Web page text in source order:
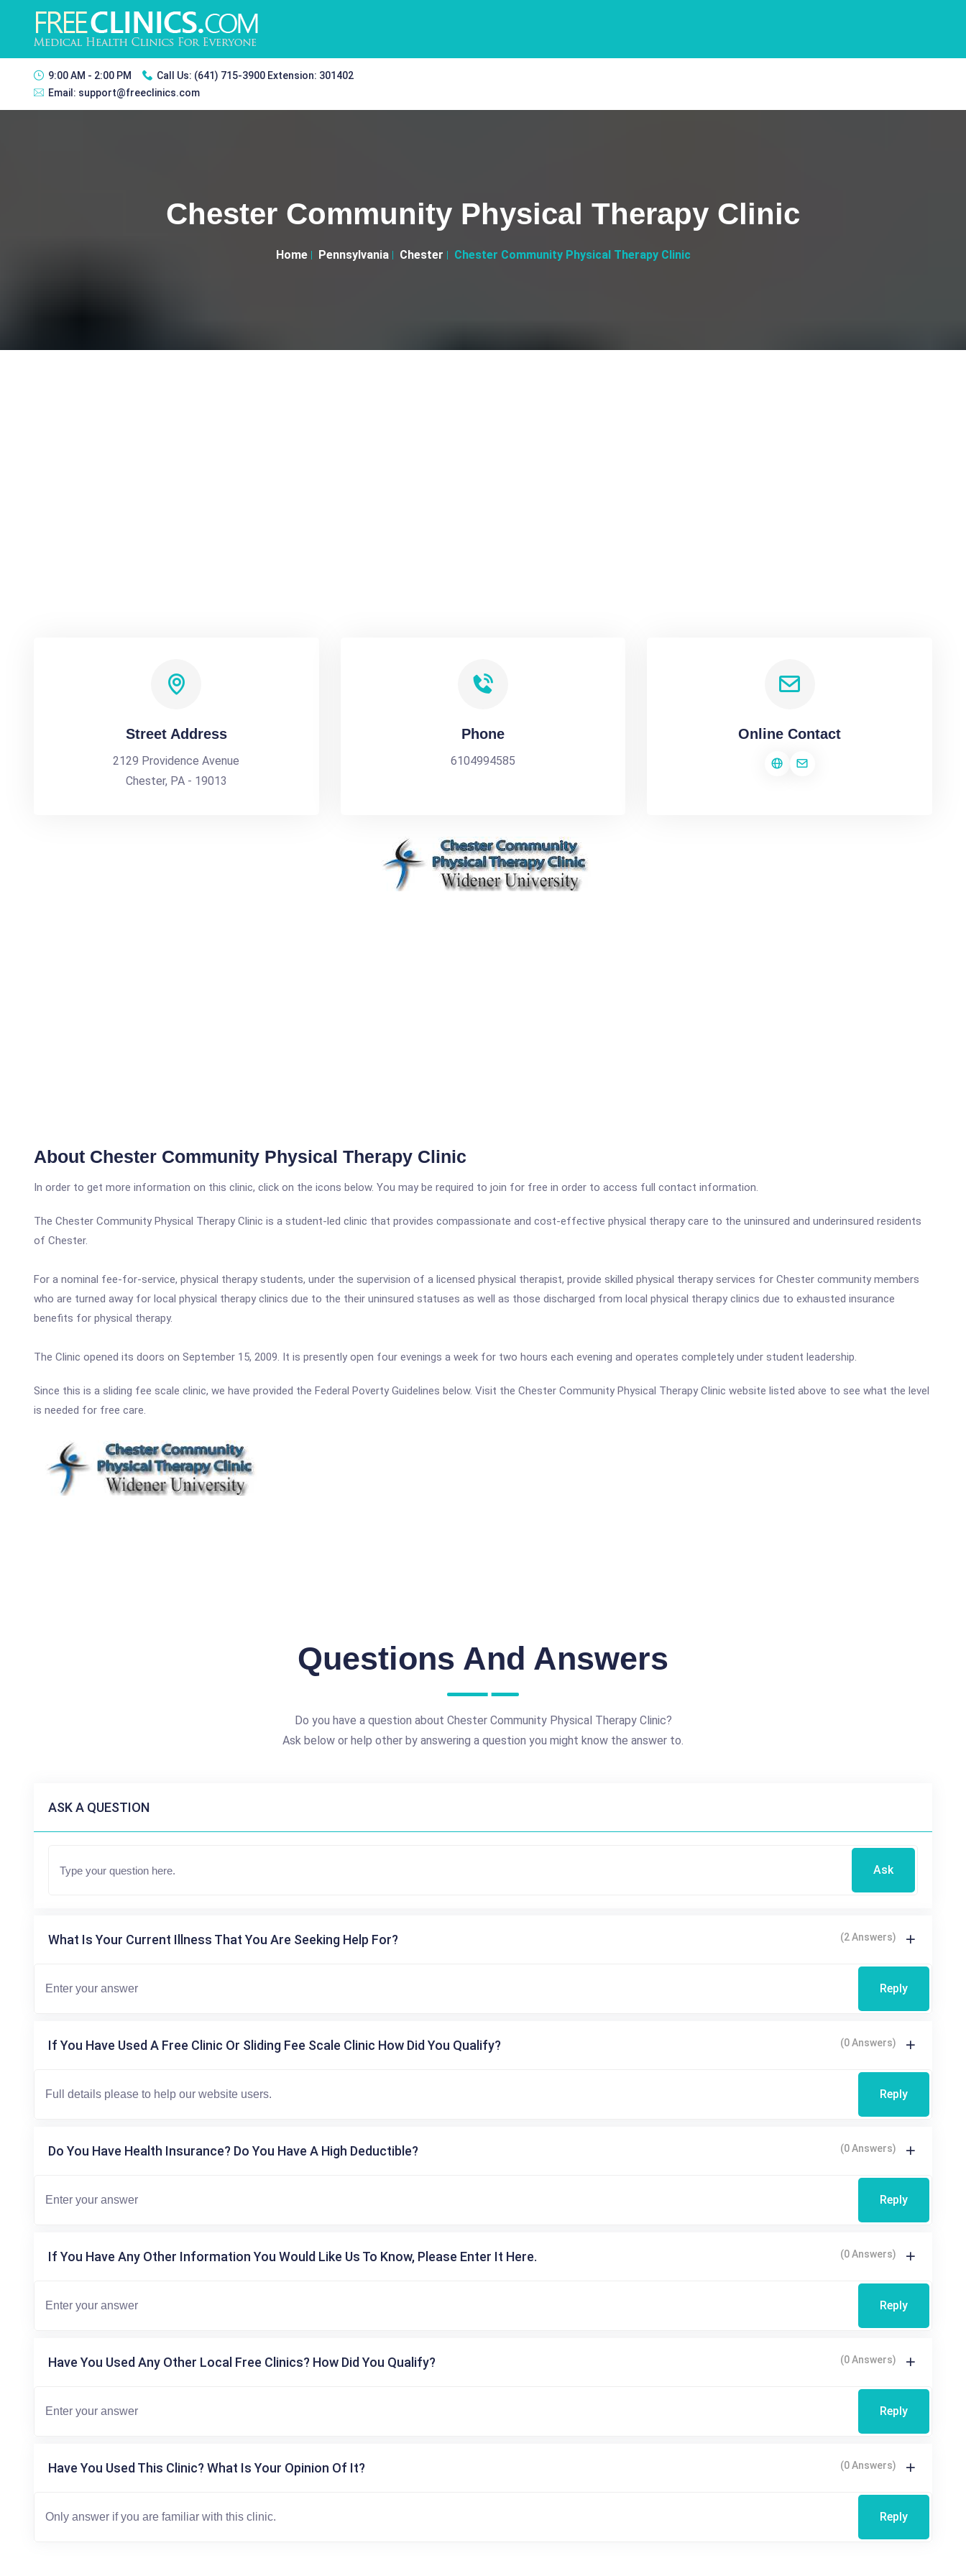
9:00 AM - 2:00 PM Call Us: (641) 715-3900 Extension: 301402
Email: support@freeclinics.com
Chester Community Physical Therapy Clinic
Home Pennsylvania Chester Chester Community Physical Therapy Clinic
Street Address
2129 Providence Avenue
Chester, PA - 19013
Phone
6104994585
Online Contact
About Chester Community Physical Therapy Clinic
In order to get more information on this clinic, click on the icons below. You may be required to join for free in order to access full contact information.
The Chester Community Physical Therapy Clinic is a student-led clinic that provides compassionate and cost-effective physical therapy care to the uninsured and underinsured residents
of Chester.
For a nominal fee-for-service, physical therapy students, under the supervision of a licensed physical therapist, provide skilled physical therapy services for Chester community members
who are turned away for local physical therapy clinics due to the their uninsured statuses as well as those discharged from local physical therapy clinics due to exhausted insurance
benefits for physical therapy.
The Clinic opened its doors on September 15, 2009. It is presently open four evenings a week for two hours each evening and operates completely under student leadership.
Since this is a sliding fee scale clinic, we have provided the Federal Poverty Guidelines below. Visit the Chester Community Physical Therapy Clinic website listed above to see what the level
is needed for free care.
Questions And Answers
Do you have a question about Chester Community Physical Therapy Clinic?
Ask below or help other by answering a question you might know the answer to.
ASK A QUESTION
Ask
What Is Your Current Illness That You Are Seeking Help For? (2 Answers)
Reply
If You Have Used A Free Clinic Or Sliding Fee Scale Clinic How Did You Qualify? (0 Answers)
Reply
Do You Have Health Insurance? Do You Have A High Deductible? (0 Answers)
Reply
If You Have Any Other Information You Would Like Us To Know, Please Enter It Here. (0 Answers)
Reply
Have You Used Any Other Local Free Clinics? How Did You Qualify? (0 Answers)
Reply
Have You Used This Clinic? What Is Your Opinion Of It? (0 Answers)
Reply